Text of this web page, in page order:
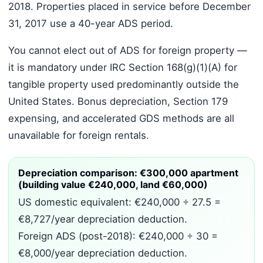
2018. Properties placed in service before December
31, 2017 use a 40-year ADS period.
You cannot elect out of ADS for foreign property —
it is mandatory under IRC Section 168(g)(1)(A) for
tangible property used predominantly outside the
United States. Bonus depreciation, Section 179
expensing, and accelerated GDS methods are all
unavailable for foreign rentals.
Depreciation comparison: €300,000 apartment
(building value €240,000, land €60,000)
US domestic equivalent: €240,000 ÷ 27.5 =
€8,727/year depreciation deduction.
Foreign ADS (post-2018): €240,000 ÷ 30 =
€8,000/year depreciation deduction.